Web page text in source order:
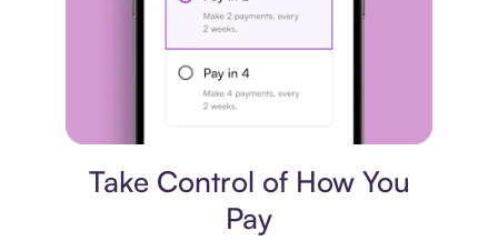
Take Control of How You
Pay